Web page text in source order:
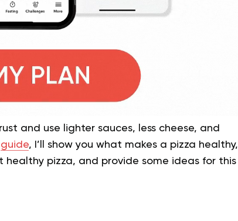
and use lighter sauces, less cheese, and
guide, I’ll show you what makes a pizza healthy,
pizza, and provide some ideas for this